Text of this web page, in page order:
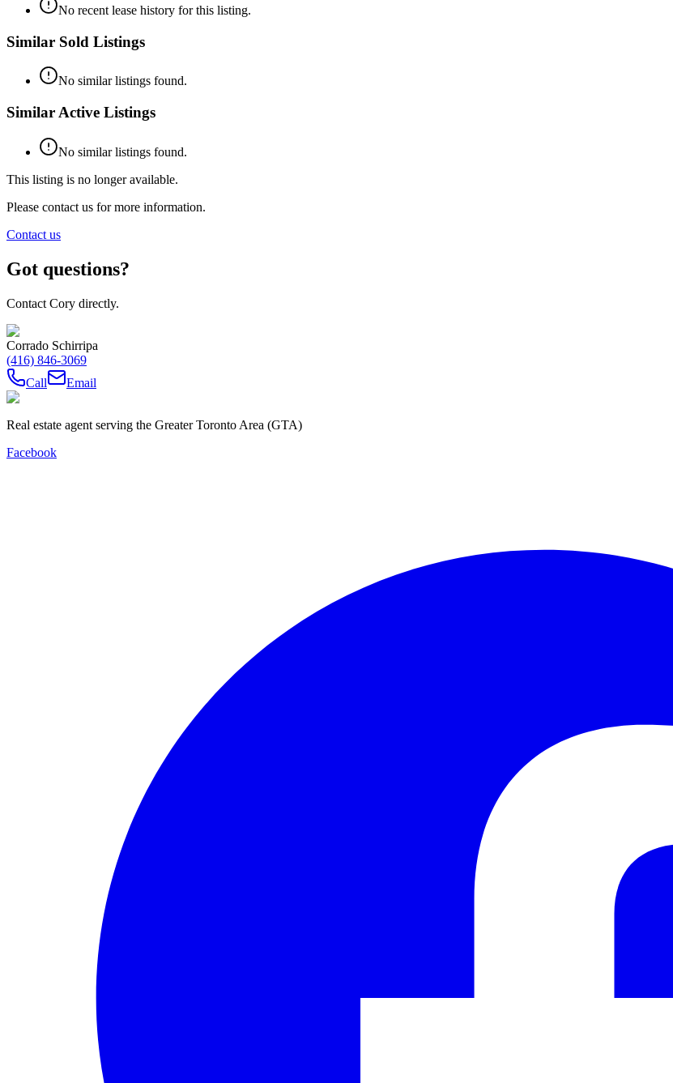
No recent lease history for this listing.
Similar Sold Listings
No similar listings found.
Similar Active Listings
No similar listings found.
This listing is no longer available.
Please contact us for more information.
Contact us
Got questions?
Contact Cory directly.
Corrado Schirripa
(416) 846-3069
Call
Email
Real estate agent serving the Greater Toronto Area (GTA)
Facebook